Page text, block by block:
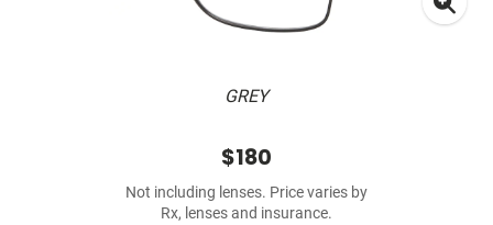
GREY
$180
Not including lenses. Price varies by
Rx, lenses and insurance.